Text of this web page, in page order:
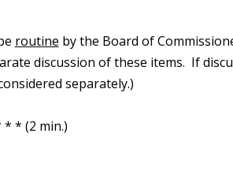
routine by the Board of
discussion of these items. If
separately.)
* * (2 min.)